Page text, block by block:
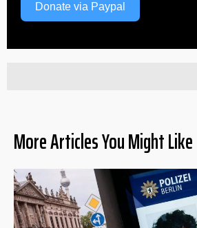
Donate via Paypal
More Articles You Might Like